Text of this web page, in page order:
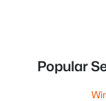
Popular